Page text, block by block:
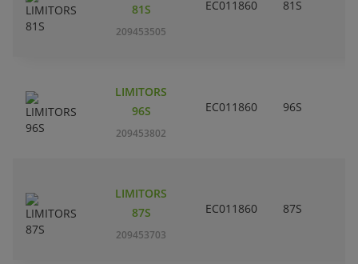
81S
209453505
EC011860 81S
LIMITORS
96S
209453802
EC011860 96S
LIMITORS
87S
209453703
EC011860 87S